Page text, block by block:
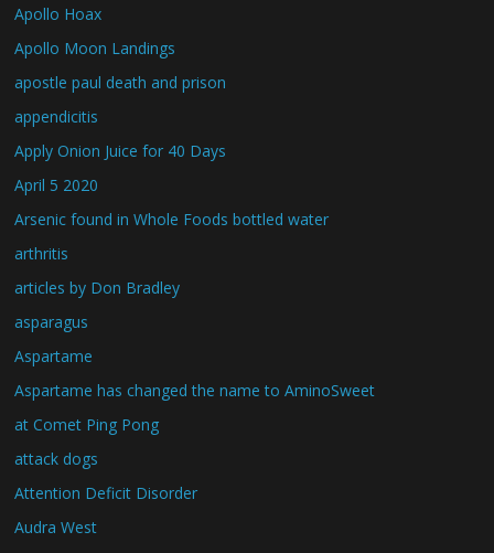
Apollo Hoax
Apollo Moon Landings
apostle paul death and prison
appendicitis
Apply Onion Juice for 40 Days
April 5 2020
Arsenic found in Whole Foods bottled water
arthritis
articles by Don Bradley
asparagus
Aspartame
Aspartame has changed the name to AminoSweet
at Comet Ping Pong
attack dogs
Attention Deficit Disorder
Audra West